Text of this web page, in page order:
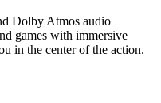
Dolby Atmos audio
games with immersive
in the center of the action.